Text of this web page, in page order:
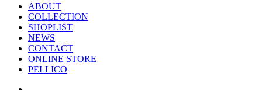
ABOUT
COLLECTION
SHOPLIST
NEWS
CONTACT
ONLINE STORE
PELLICO